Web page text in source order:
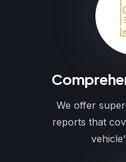
We offer
reports that